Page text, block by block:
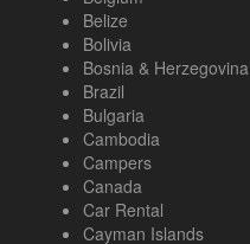
Belize
Bolivia
Bosnia & Herzegovina
Brazil
Bulgaria
Cambodia
Campers
Canada
Car Rental
Cayman Islands